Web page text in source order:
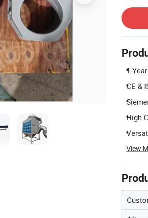
1-
CE &
High
View